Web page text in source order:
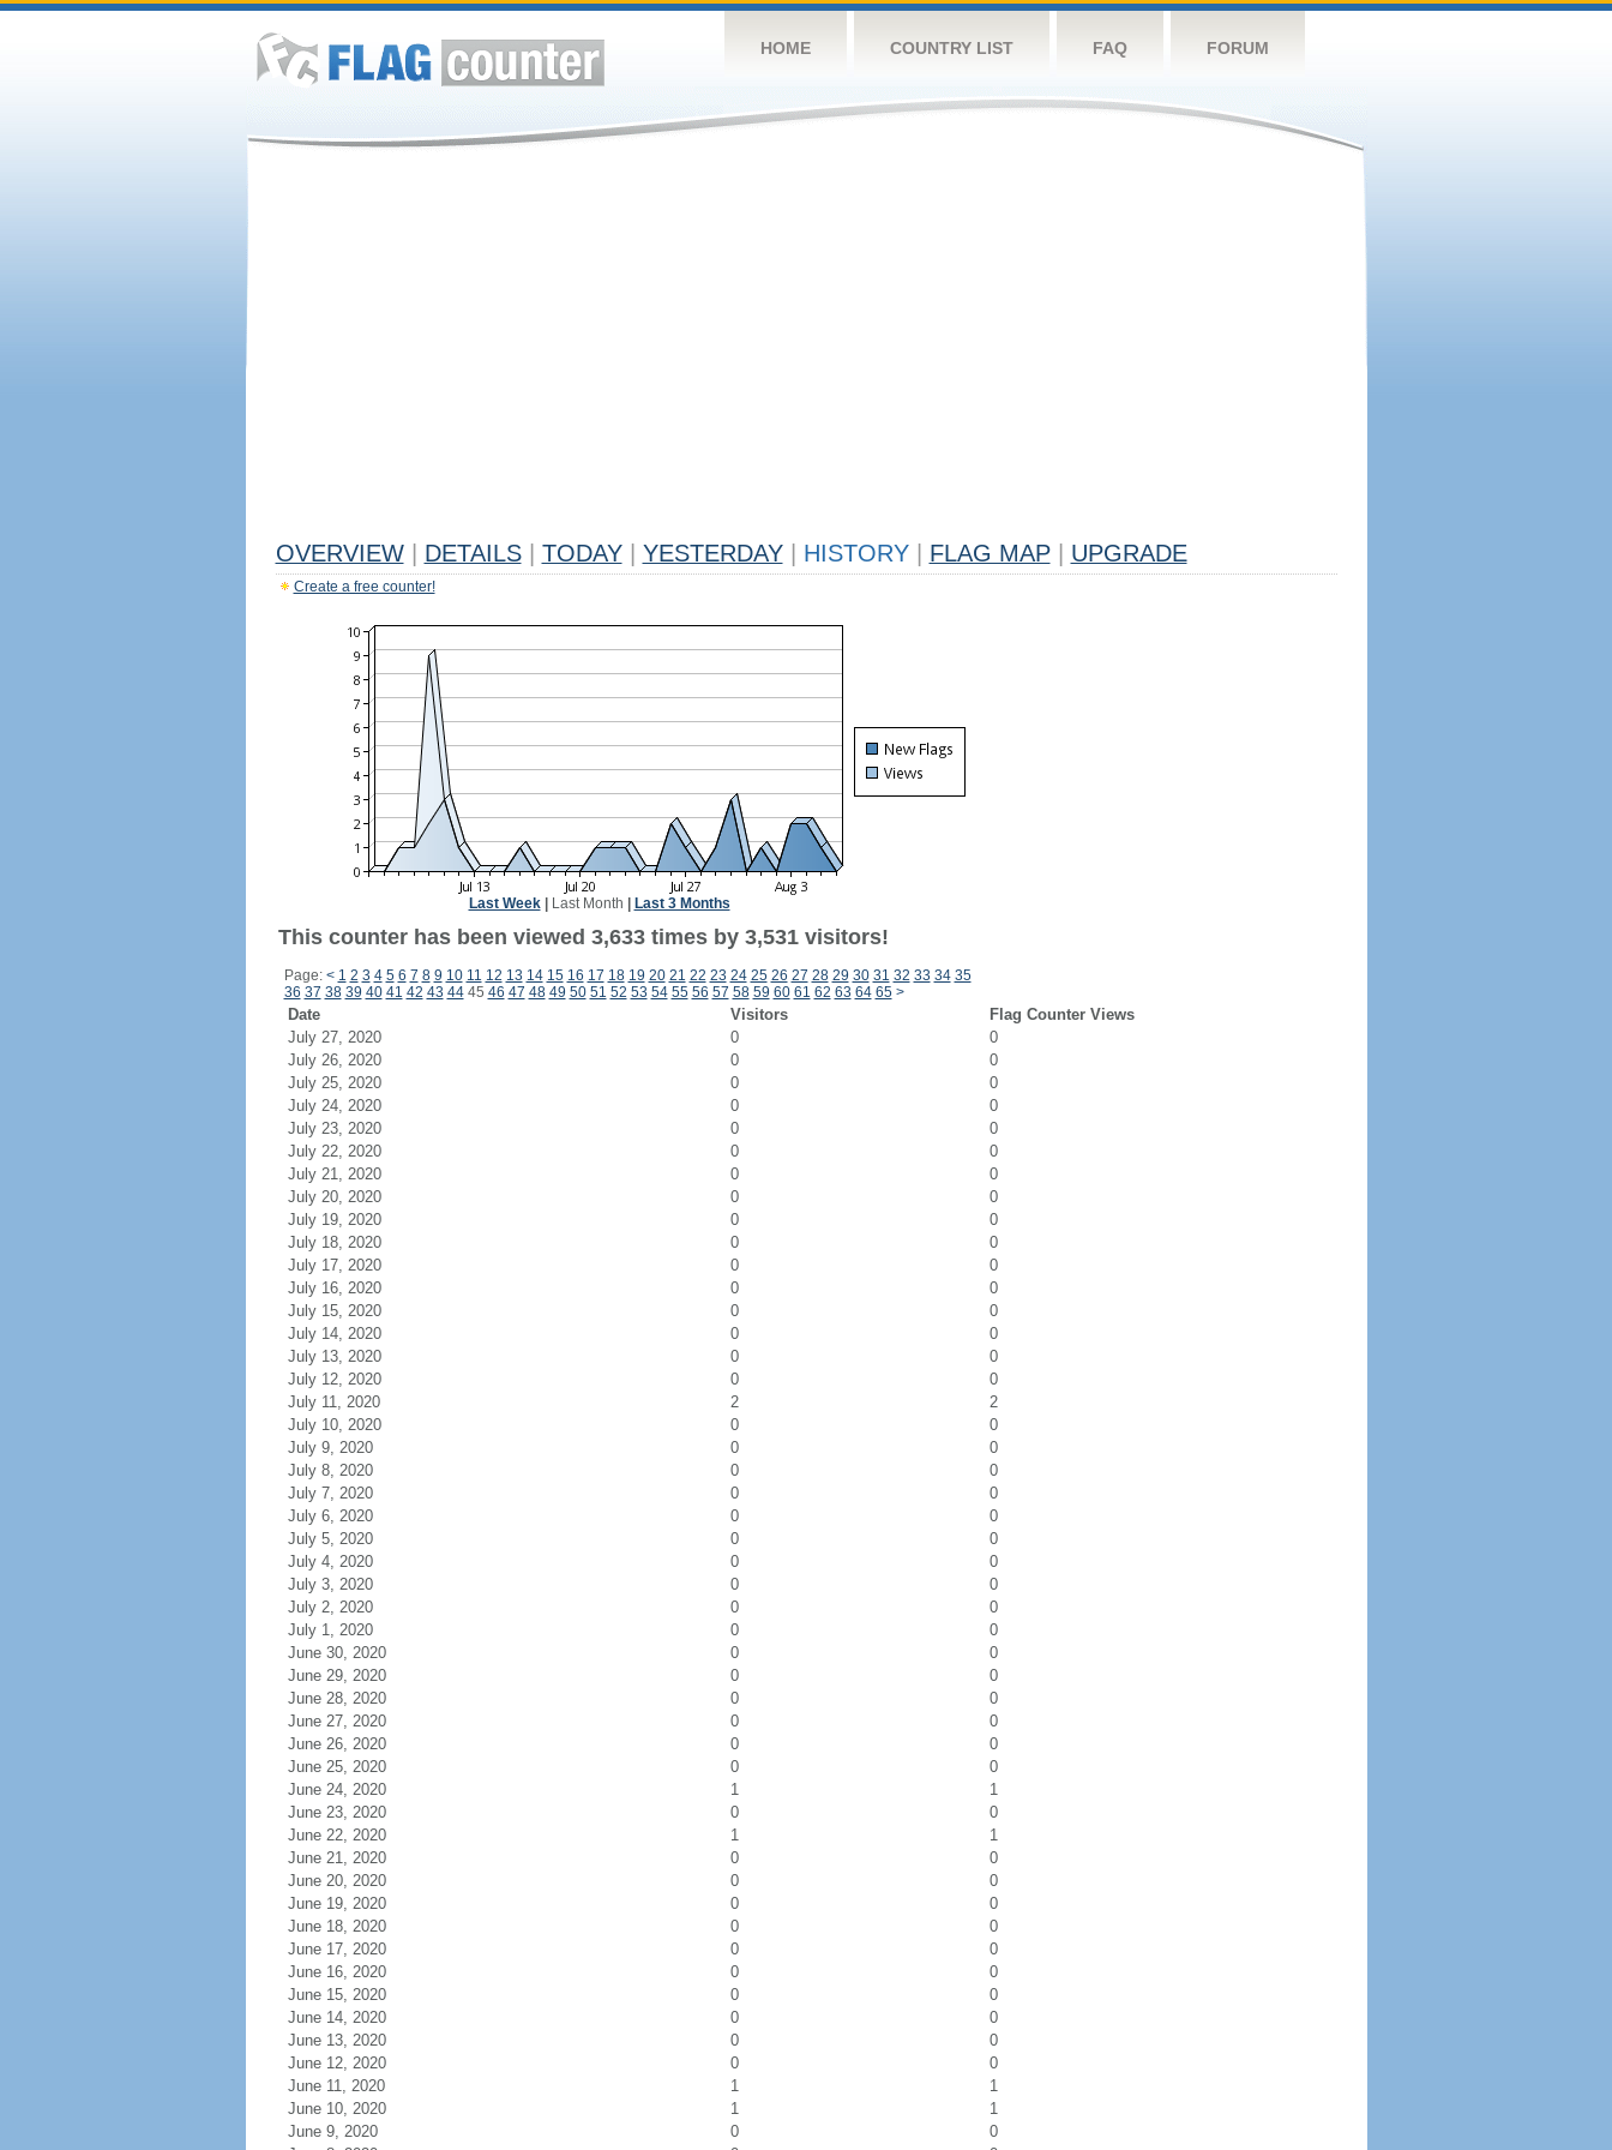
HOME COUNTRY LIST FAQ FORUM
OVERVIEW DETAILS TODAY YESTERDAY HISTORY FLAG MAP UPGRADE
Create a free counter!
Last Week| Last Month Last 3 Months
This counter has been viewed 3,633 times by 3,531 visitors!
Page: < 1 2 3 4 5 6 7 8 9 10 11 12 13 14 15 16 17 18 19 20 21 22 23 24 25 26 27 28 29 30 31 32 33 34 35
36 37 38 39 40 41 42 43 4445 46 47 48 49 50 51 52 53 54 55 56 57 58 59 60 61 62 63 64 65 >
Date Visitors
Flag Counter Views
July 27, 2020
0
0
July 26, 2020
0
0
July 25, 2020
0
0
July 24, 2020
0
0
July 23, 2020
0
0
July 22, 2020
0
0
July 21, 2020
0
0
July 20, 2020
0
0
July 19, 2020
0
0
July 18, 2020
0
0
July 17, 2020
0
0
July 16, 2020
0
0
July 15, 2020
0
0
July 14, 2020
0
0
July 13, 2020
0
0
July 12, 2020
0
0
July 11, 2020
2
2
July 10, 2020
0
0
July 9, 2020
0
0
July 8, 2020
0
0
July 7, 2020
0
0
July 6, 2020
0
0
July 5, 2020
0
0
July 4, 2020
0
0
July 3, 2020
0
0
July 2, 2020
0
0
July 1, 2020
0
0
June 30, 2020
0
0
June 29, 2020
0
0
June 28, 2020
0
0
June 27, 2020
0
0
June 26, 2020
0
0
June 25, 2020
0
0
June 24, 2020
1
1
June 23, 2020
0
0
June 22, 2020
1
1
June 21, 2020
0
0
June 20, 2020
0
0
June 19, 2020
0
0
June 18, 2020
0
0
June 17, 2020
0
0
June 16, 2020
0
0
June 15, 2020
0
0
June 14, 2020
0
0
June 13, 2020
0
0
June 12, 2020
0
0
June 11, 2020
1
1
June 10, 2020
1
1
June 9, 2020
0
0